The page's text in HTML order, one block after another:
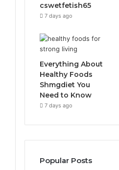
cswetfetish65
7 days ago
Everything About
Healthy Foods
Shmgdiet You
Need to Know
7 days ago
Popular Posts